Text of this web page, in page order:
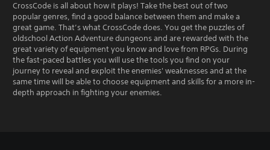
CrossCode is all about how it plays! Take the best out of two
popular genres, find a good balance between them and make a
great game. That’s what CrossCode does. You get the puzzles of
oldschool Action Adventure dungeons and are rewarded with the
great variety of equipment you know and love from RPGs. During
the fast-paced battles you will use the tools you find on your
journey to reveal and exploit the enemies' weaknesses and at the
same time will be able to choose equipment and skills for a more in-
depth approach in fighting your enemies.